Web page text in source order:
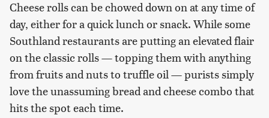
Cheese rolls can be chowed down on at any time of
day, either for a quick lunch or snack. While some
Southland restaurants are putting an elevated flair
on the classic rolls — topping them with anything
from fruits and nuts to truffle oil — purists simply
love the unassuming bread and cheese combo that
hits the spot each time.